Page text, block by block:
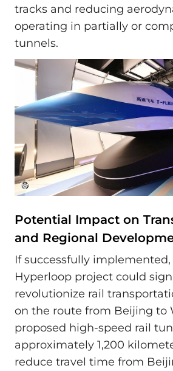
tracks and reducing
operating in partially or
tunnels.
Potential Impact on
and Regional
If successfully
Hyperloop project could
revolutionize rail
on the route from Beijing to
proposed high-speed rail
approximately 1,200
reduce travel time from